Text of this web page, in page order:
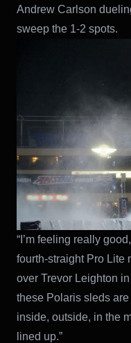
Andrew Carlson
sweep the 1-2 spots.
“I’m feeling really
fourth-straight Pro Lite
over Trevor Leighton in
these Polaris sleds
inside, outside, in the
lined up.”